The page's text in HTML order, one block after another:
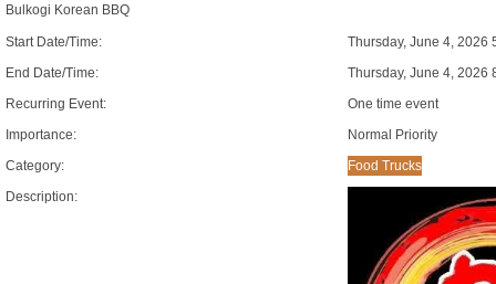
Bulkogi Korean BBQ
Start Date/Time:
Thursday, June 4, 2026
End Date/Time:
Thursday, June 4, 2026
Recurring Event:
One time event
Importance:
Normal Priority
Category:
Food Trucks
Description: